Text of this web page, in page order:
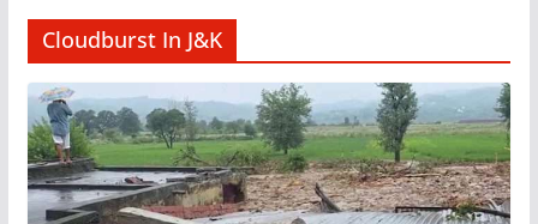
Cloudburst In J&K